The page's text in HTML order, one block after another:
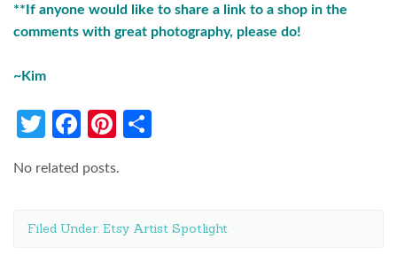
**If anyone would like to share a link to a shop in the
comments with great photography, please do!
~Kim
Twitter
Facebook
Pinterest
No related posts.
Filed Under: Etsy Artist Spotlight